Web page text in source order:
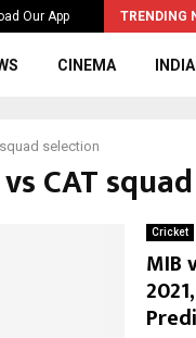
Our App TRENDING
CINEMA
selection
CAT
Cricket
MIB